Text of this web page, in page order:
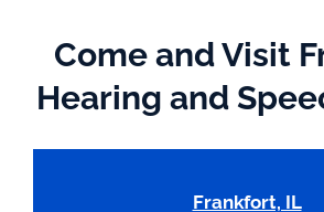
Come and Visit
Hearing and
Frankfort, IL